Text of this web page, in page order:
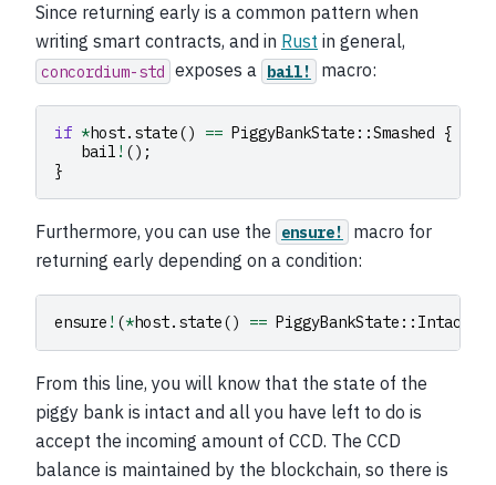
Since returning early is a common pattern when
writing smart contracts, and in Rust in general,
concordium-std exposes a bail! macro:
if *host. state() == PiggyBankState ::Smashed {
bail ! ();
}
Furthermore, you can use the ensure!
macro for
returning early depending on a condition:
ensure ! (*host. state() == PiggyBankState :: Intact
From this line, you will know that the state of the
piggy bank is intact and all you have left to do is
accept the incoming amount of CCD. The CCD
balance is maintained by the blockchain, so there is